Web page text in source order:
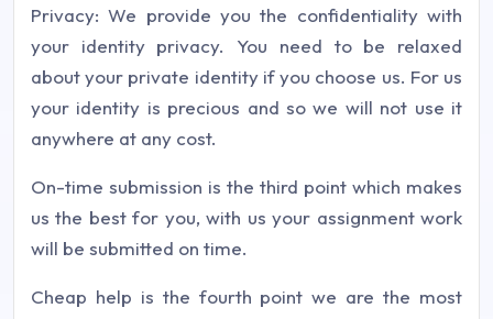
Privacy: We provide you the confidentiality with
your identity privacy. You need to be relaxed
about your private identity if you choose us. For us
your identity is precious and so we will not use it
anywhere at any cost.
On-time submission is the third point which makes
us the best for you, with us your assignment work
will be submitted on time.
Cheap help is the fourth point we are the most